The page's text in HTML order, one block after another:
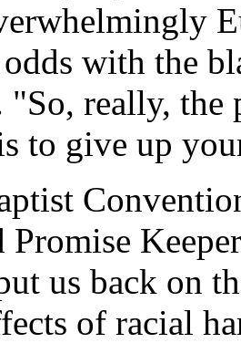
with the
"So, really,
to give up
Promise
us back on
of racial